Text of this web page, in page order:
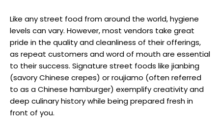
Like any street food from around the world, hygiene
levels can vary. However, most vendors take great
pride in the quality and cleanliness of their offerings,
as repeat customers and word of mouth are essential
to their success. Signature street foods like jianbing
(savory Chinese crepes) or roujiamo (often referred
to as a Chinese hamburger) exemplify creativity and
deep culinary history while being prepared fresh in
front of you.